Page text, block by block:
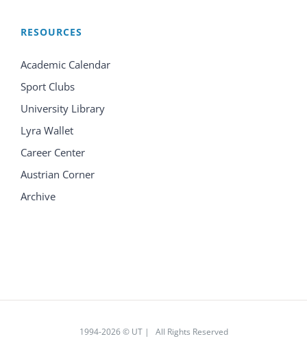
RESOURCES
Academic Calendar
Sport Clubs
University Library
Lyra Wallet
Career Center
Austrian Corner
Archive
1994-2026 © UT | All Rights Reserved